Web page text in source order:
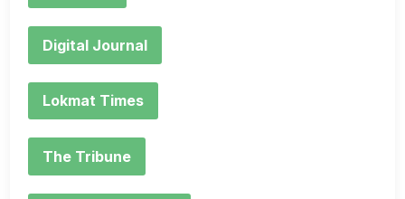
Digital Journal
Lokmat Times
The Tribune